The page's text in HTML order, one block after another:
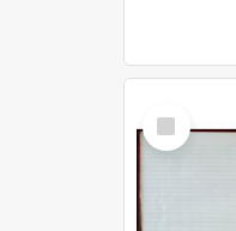
Select
Item